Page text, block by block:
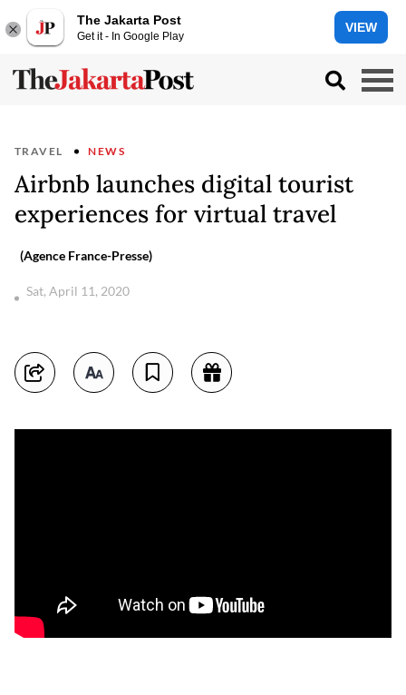
The Jakarta Post
Get it - In Google Play
VIEW
TRAVEL NEWS
Airbnb launches digital tourist
experiences for virtual travel
(Agence France-Presse)
Sat, April 11, 2020